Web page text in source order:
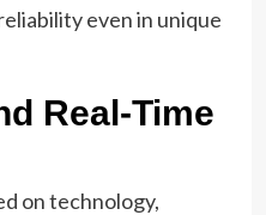
even in unique
Real-Time
on technology,